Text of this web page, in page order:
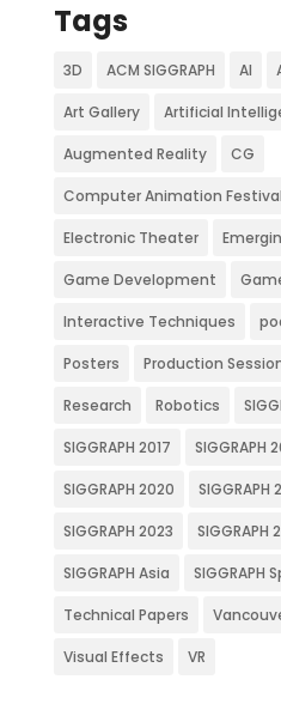
Tags
3D ACM SIGGRAPH AI
Art Gallery Artificial
Augmented Reality CG
Computer Animation Festival
Electronic Theater
Game Development
Interactive Techniques
Posters Production
Research Robotics
SIGGRAPH 2017 SIGGRAPH
SIGGRAPH 2020 SIGGRAPH
SIGGRAPH 2023 SIGGRAPH
SIGGRAPH Asia SIGGRAPH
Technical Papers
Visual Effects VR